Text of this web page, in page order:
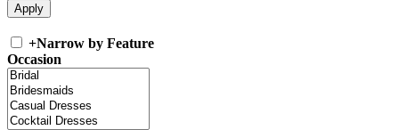
+Narrow by Feature
Occasion